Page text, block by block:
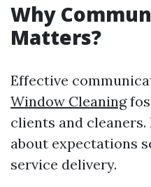
Why
Matters?
Effective
Window Cleaning
clients and
about expectations
service delivery.